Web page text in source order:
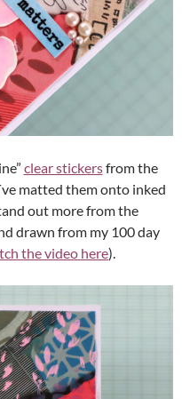
clear stickersfrom the
matted them onto inked
out more from the
drawn from my 100 day
the video here).